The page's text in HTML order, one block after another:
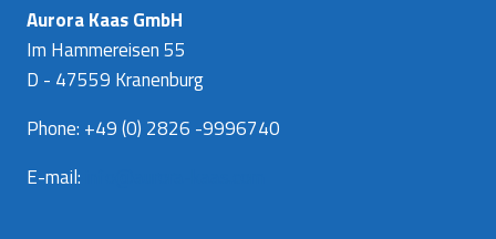
Aurora Kaas GmbH
Im Hammereisen 55
D - 47559 Kranenburg
Phone: +49 (0) 2826 -9996740
E-mail: